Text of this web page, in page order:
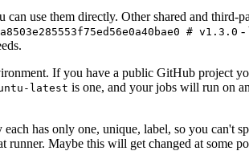
can use them directly. Other shared and
# v1.3.0 -
If you have a public GitHub project
latest is one, and your jobs will run on
each has only one, unique, label, so you can't
Maybe this will get changed at some